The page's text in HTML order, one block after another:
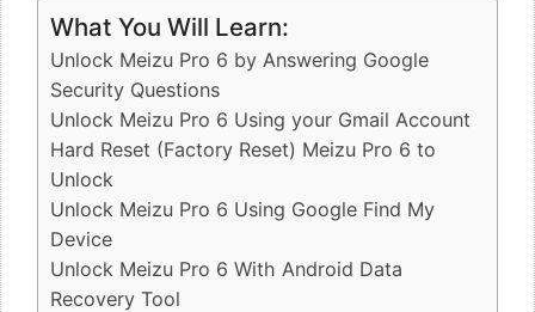
What You Will Learn:
Unlock Meizu Pro 6 by Answering Google
Security Questions
Unlock Meizu Pro 6 Using your Gmail Account
Hard Reset (Factory Reset) Meizu Pro 6 to
Unlock
Unlock Meizu Pro 6 Using Google Find My
Device
Unlock Meizu Pro 6 With Android Data
Recovery Tool